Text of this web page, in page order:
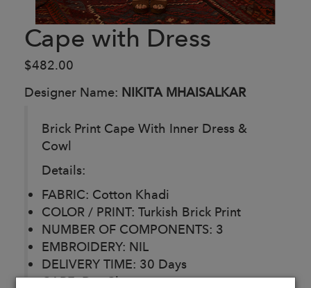
Cape with Dress
$482.00
Designer Name: NIKITA MHAISALKAR
Brick Print Cape With Inner Dress &
Cowl
Details:
FABRIC: Cotton Khadi
COLOR / PRINT: Turkish Brick Print
NUMBER OF COMPONENTS: 3
EMBROIDERY: NIL
DELIVERY TIME: 30 Days
CARE: Dry Clean